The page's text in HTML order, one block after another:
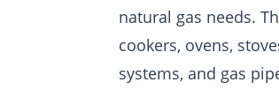
natural gas needs.
cookers, ovens,
systems, and gas